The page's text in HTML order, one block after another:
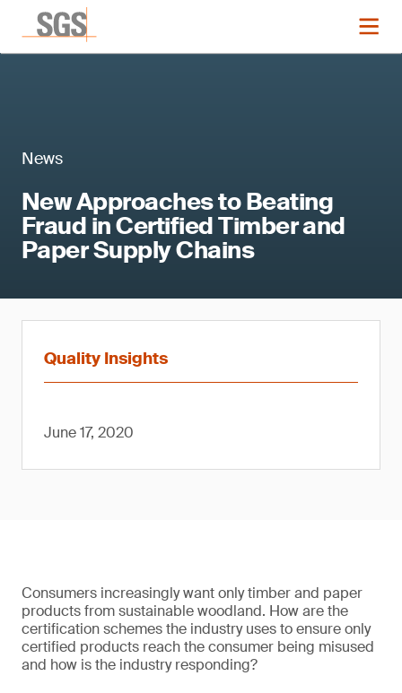
News
New Approaches to Beating
Fraud in Certified Timber and
Paper Supply Chains
Quality Insights
June 17, 2020
Consumers increasingly want only timber and paper
products from sustainable woodland. How are the
certification schemes the industry uses to ensure only
certified products reach the consumer being misused
and how is the industry responding?